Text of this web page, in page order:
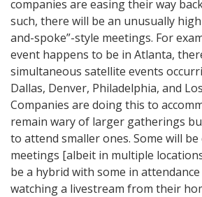
companies are easing their way
such, there will be an unusually
and-spoke”-style meetings. For
event happens to be in Atlanta,
simultaneous satellite events
Dallas, Denver, Philadelphia, and
Companies are doing this to
remain wary of larger gatherings
to attend smaller ones. Some will
meetings [albeit in multiple
be a hybrid with some in
watching a livestream from their